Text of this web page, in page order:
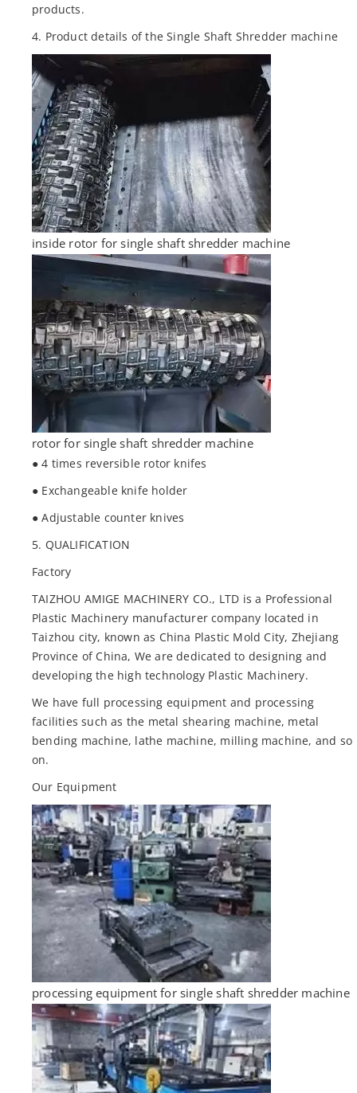
products.
4. Product details of the Single Shaft Shredder machine
inside rotor for single shaft shredder machine
rotor for single shaft shredder machine
● 4 times reversible rotor knifes
● Exchangeable knife holder
● Adjustable counter knives
5. QUALIFICATION
Factory
TAIZHOU AMIGE MACHINERY CO., LTD is a Professional
Plastic Machinery manufacturer company located in
Taizhou city, known as China Plastic Mold City, Zhejiang
Province of China, We are dedicated to designing and
developing the high technology Plastic Machinery.
We have full processing equipment and processing
facilities such as the metal shearing machine, metal
bending machine, lathe machine, milling machine, and so
on.
Our Equipment
processing equipment for single shaft shredder machine